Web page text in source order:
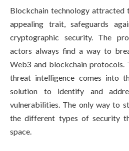
Blockchain technology
appealing trait, safeguards
cryptographic security. The
actors always find a way to
Web3 and blockchain protocols.
threat intelligence comes into
solution to identify and
vulnerabilities. The only way to
the different types of security
space.